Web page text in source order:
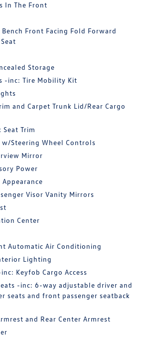
In The Front
Front Facing Fold Forward
Storage
-inc: Tire Mobility Kit
and Carpet Trunk Lid/Rear Cargo
Seat Trim
w/Steering Wheel Controls
Mirror
Power
Visor Vanity Mirrors
Center
Automatic Air Conditioning
Lighting
Keyfob Cargo Access
-inc: 6-way adjustable driver and
seats and front passenger seatback
and Rear Center Armrest